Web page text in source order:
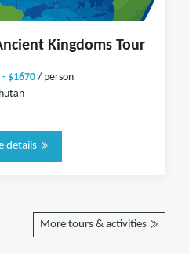
Kingdoms Tour
- $1670 / person
details
More tours & activities